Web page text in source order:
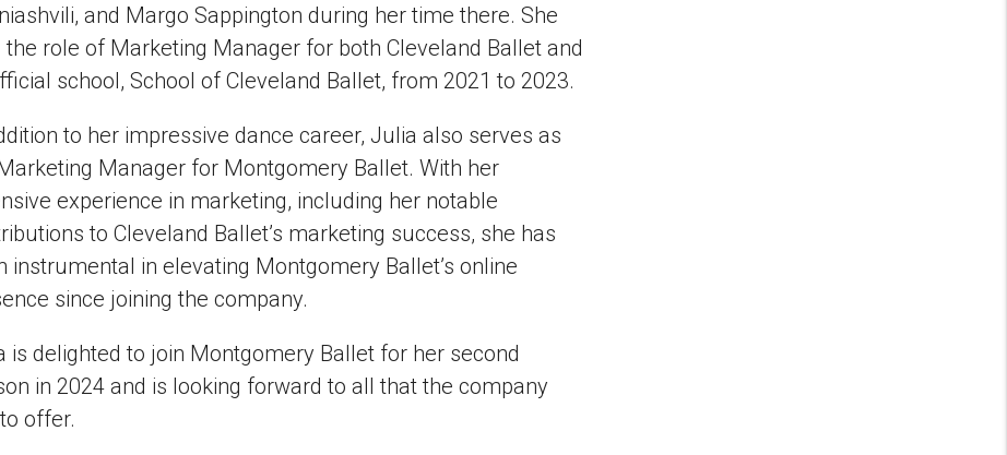
and Margo Sappington during her time there. She
the role of Marketing Manager for both Cleveland Ballet and
school, School of Cleveland Ballet, from 2021 to 2023.
to her impressive dance career, Julia also serves as
Manager for Montgomery Ballet. With her
experience in marketing, including her notable
to Cleveland Ballet’s marketing success, she has
instrumental in elevating Montgomery Ballet’s online
since joining the company.
is delighted to join Montgomery Ballet for her second
in 2024 and is looking forward to all that the company
offer.